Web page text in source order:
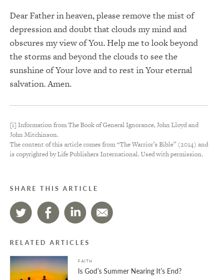
Dear Father in heaven, please remove the mist of
depression and doubt that clouds my mind and
obscures my view of You. Help me to look beyond
the storms and beyond the clouds to see the
sunshine of Your love and to rest in Your eternal
salvation. Amen.
[i] Information from The Book of General Ignorance, John Lloyd and
John Mitchinson.
The content of this article comes from “The Warrior’s Bible” (2014) and
is copyrighted by Life Publishers International. Used with permission.
SHARE THIS ARTICLE
RELATED ARTICLES
FAITH
Is God’s Summer Nearing It’s End?